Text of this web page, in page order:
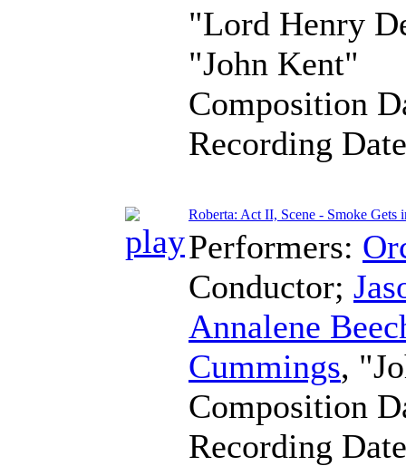
"Lord Henry
"John Kent"
Composition
Recording
Roberta: Act II, Scene - Smoke Gets
Performers:
Conductor;
Annalene
Cummings,
Composition
Recording